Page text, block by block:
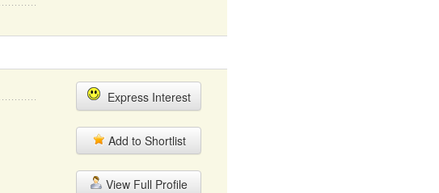
Express Interest
Add to Shortlist
View Full Profile